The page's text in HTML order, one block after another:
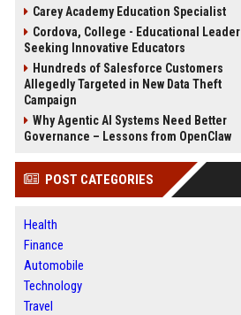
Carey Academy Education Specialist
Cordova, College - Educational Leader
Seeking Innovative Educators
Hundreds of Salesforce Customers
Allegedly Targeted in New Data Theft
Campaign
Why Agentic AI Systems Need Better
Governance – Lessons from OpenClaw
POST CATEGORIES
Health
Finance
Automobile
Technology
Travel